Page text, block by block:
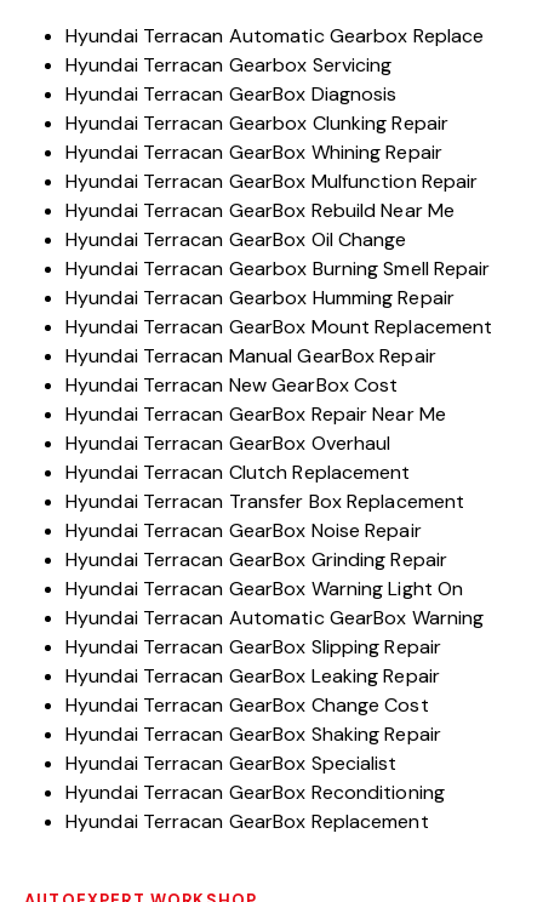
Hyundai Terracan Automatic Gearbox Replace
Hyundai Terracan Gearbox Servicing
Hyundai Terracan GearBox Diagnosis
Hyundai Terracan Gearbox Clunking Repair
Hyundai Terracan GearBox Whining Repair
Hyundai Terracan GearBox Mulfunction Repair
Hyundai Terracan GearBox Rebuild Near Me
Hyundai Terracan GearBox Oil Change
Hyundai Terracan Gearbox Burning Smell Repair
Hyundai Terracan Gearbox Humming Repair
Hyundai Terracan GearBox Mount Replacement
Hyundai Terracan Manual GearBox Repair
Hyundai Terracan New GearBox Cost
Hyundai Terracan GearBox Repair Near Me
Hyundai Terracan GearBox Overhaul
Hyundai Terracan Clutch Replacement
Hyundai Terracan Transfer Box Replacement
Hyundai Terracan GearBox Noise Repair
Hyundai Terracan GearBox Grinding Repair
Hyundai Terracan GearBox Warning Light On
Hyundai Terracan Automatic GearBox Warning
Hyundai Terracan GearBox Slipping Repair
Hyundai Terracan GearBox Leaking Repair
Hyundai Terracan GearBox Change Cost
Hyundai Terracan GearBox Shaking Repair
Hyundai Terracan GearBox Specialist
Hyundai Terracan GearBox Reconditioning
Hyundai Terracan GearBox Replacement